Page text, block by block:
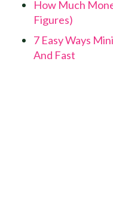
How Much
Figures)
7 Easy Ways
And Fast